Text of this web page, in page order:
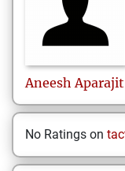
Aneesh Aparajit
No Ratings on